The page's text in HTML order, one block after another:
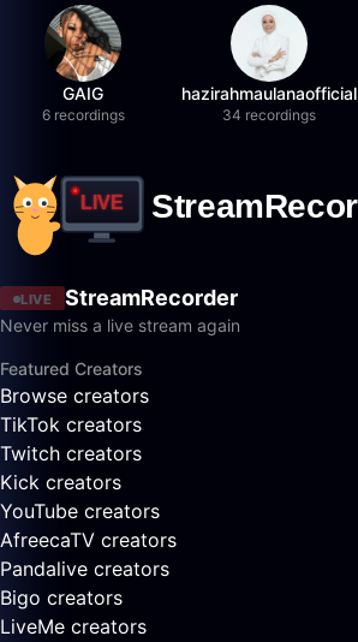
GAIG
6 recordings
hazirahmaulanaofficial
34 recordings
LIVE StreamRecorder
Never miss a live stream again
Featured Creators
Browse creators
TikTok creators
Twitch creators
Kick creators
YouTube creators
AfreecaTV creators
Pandalive creators
Bigo creators
LiveMe creators